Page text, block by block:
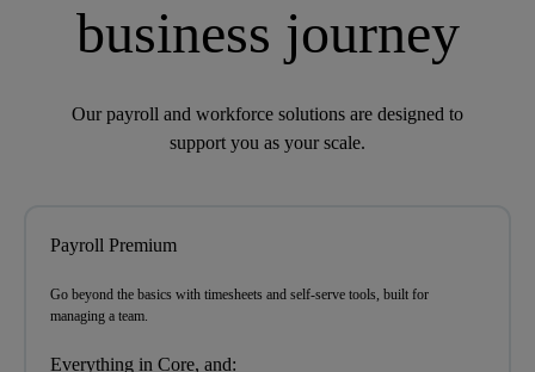
business journey
Our payroll and workforce solutions are designed to
support you as your scale.
Payroll Premium
Go beyond the basics with timesheets and self-serve tools, built for
managing a team.
Everything in Core, and: